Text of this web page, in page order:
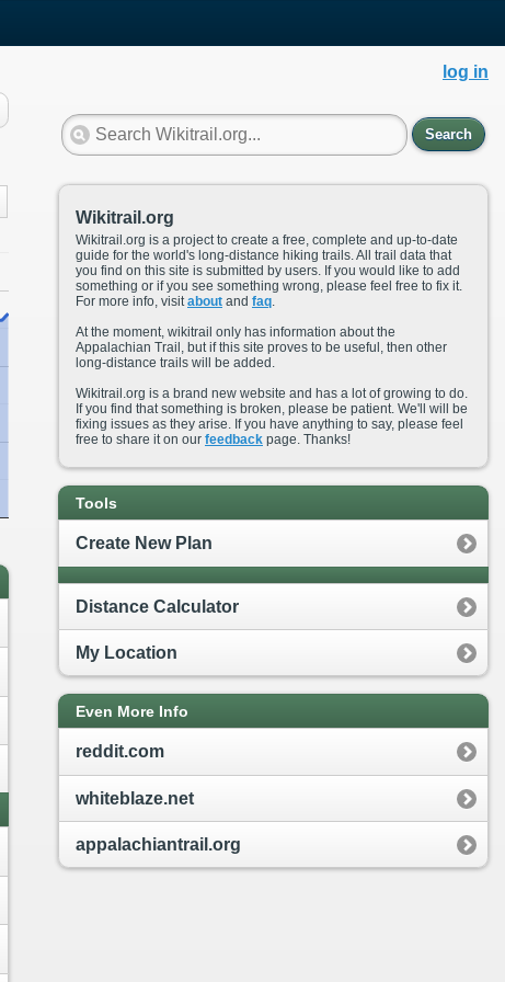
log in
Search
Wikitrail.org
Wikitrail.org is a project to create a free, complete and up-to-date
guide for the world's long-distance hiking trails. All trail data that
you find on this site is submitted by users. If you would like to add
something or if you see something wrong, please feel free to fix it.
For more info, visit about and faq
At the moment, wikitrail only has information about the
Appalachian Trail, but if this site proves to be useful, then other
long-distance trails will be added.
Wikitrail.org is a brand new website and has a lot of growing to do.
If you find that something is broken, please be patient. We'll will be
fixing issues as they arise. If you have anything to say, please feel
free to share it on our feedback page. Thanks!
Tools
Create New Plan
Distance Calculator
My Location
Even More Info
reddit.com
whiteblaze.net
appalachiantrail.org